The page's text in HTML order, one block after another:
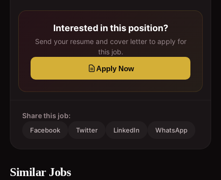
Interested in this position?
Send your resume and cover letter to apply for
this job.
Apply Now
Share this job:
Facebook Twitter LinkedIn WhatsApp
Similar Jobs